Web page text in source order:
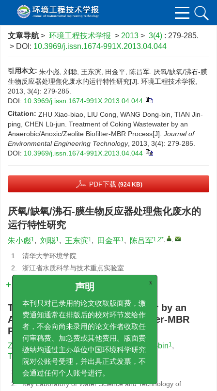
文章导航 > 环境工程技术学报 > 2013 > 3(4) : 279-285.
> DOI: 10.3969/j.issn.1674-991X.2013.04.044
引用本文: 朱小彪, 刘聪, 王东滨, 田金平, 陈吕军. 厌氧/缺氧/沸石-膜
生物反应器处理焦化废水的运行特性研究[J]. 环境工程技术学报,
2013, 3(4): 279-285.
DOI: 10.3969/j.issn.1674-991X.2013.04.044
Citation: ZHU Xiao-biao, LIU Cong, WANG Dong-bin, TIAN Jin-
ping, CHEN Lü-jun. Treatment of Coking Wastewater by an
Anaerobic/Anoxic/Zeolite Biofilter-MBR Process[J]. Journal of
Environmental Engineering Technology, 2013, 3(4): 279-285.
DOI: 10.3969/j.issn.1674-991X.2013.04.044
PDF下载 (924 KB)
厌氧/缺氧/沸石-膜生物反应器处理焦化废水的
运行特性研究
朱小彪1, 刘聪1, 王东滨1, 田金平1, 陈吕军1,2*, ,
1.
清华大学环境学院
2.
浙江省水质科学与技术重点实验室
Treatment of Coking Wastewater by an
Anaerobic/Anoxic/Zeolite Biofilter-MBR
Process
ZHU Xiao-biao 1, LIU Cong , WANG Dong-bin1,
TIAN Jin-ping1, CHEN Lü-jun 1,2* ,
1.
School of Environment, Tsinghua University
2.
Key Laboratory of Water Science and Technology of
声明
本刊只对已录用的论文收取版面费，缴
费通知通常在排版后的校对环节发给作
者，不会向尚未录用的论文作者收取任
何审稿费、加急费或其他费用。版面费
缴纳均通过主办单位中国环境科学研究
院对公账号受理，并出具正式发票，不
会通过任何个人账号进行。